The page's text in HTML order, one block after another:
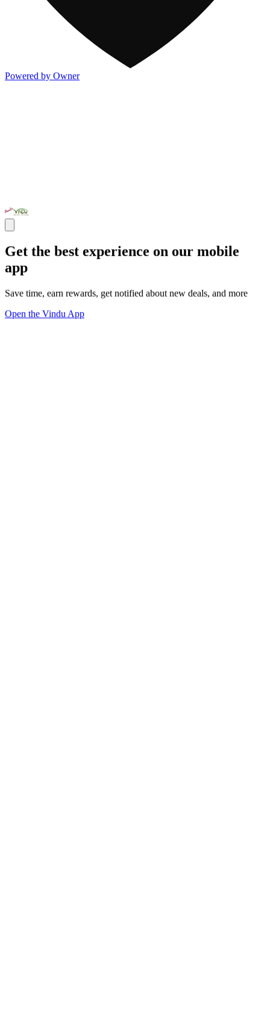
Powered by Owner
Get the best experience on our mobile
app
Save time, earn rewards, get notified about new deals, and more
Open the Vindu App